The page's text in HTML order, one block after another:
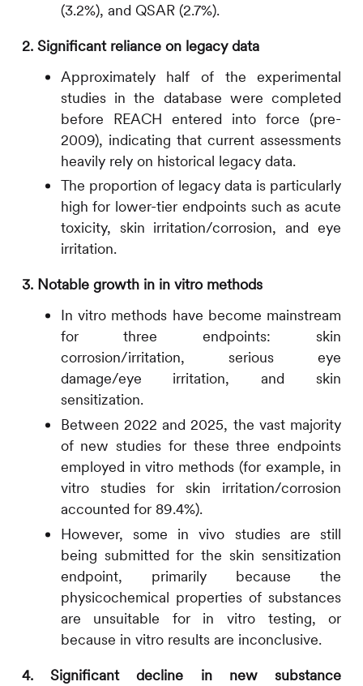
(3.2%), and QSAR (2.7%).
2. Significant reliance on legacy data
Approximately half of the experimental
studies in the database were completed
before REACH entered into force (pre-
2009), indicating that current assessments
heavily rely on historical legacy data.
The proportion of legacy data is particularly
high for lower-tier endpoints such as acute
toxicity, skin irritation/corrosion, and eye
irritation.
3. Notable growth in in vitro methods
In vitro methods have become mainstream
for three endpoints: skin
corrosion/irritation, serious eye
damage/eye irritation, and skin
sensitization.
Between 2022 and 2025, the vast majority
of new studies for these three endpoints
employed in vitro methods (for example, in
vitro studies for skin irritation/corrosion
accounted for 89.4%).
However, some in vivo studies are still
being submitted for the skin sensitization
endpoint, primarily because the
physicochemical properties of substances
are unsuitable for in vitro testing, or
because in vitro results are inconclusive.
4. Significant decline in new substance